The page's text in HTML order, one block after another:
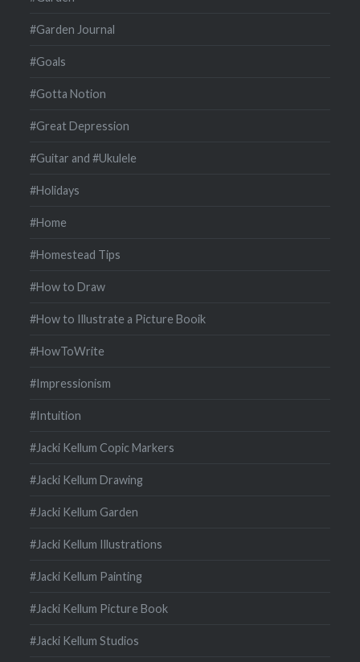
#Garden Journal
#Goals
#Gotta Notion
#Great Depression
#Guitar and #Ukulele
#Holidays
#Home
#Homestead Tips
#How to Draw
#How to Illustrate a Picture Booik
#HowToWrite
#Impressionism
#Intuition
#Jacki Kellum Copic Markers
#Jacki Kellum Drawing
#Jacki Kellum Garden
#Jacki Kellum Illustrations
#Jacki Kellum Painting
#Jacki Kellum Picture Book
#Jacki Kellum Studios